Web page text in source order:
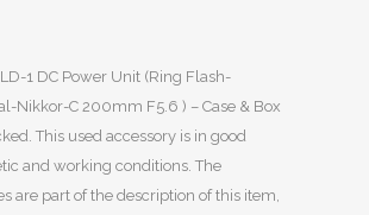
1 DC Power Unit (Ring Flash-
Nikkor-C 200mm F5.6 ) – Case & Box
This used accessory is in good
and working conditions. The
are part of the description of this item,